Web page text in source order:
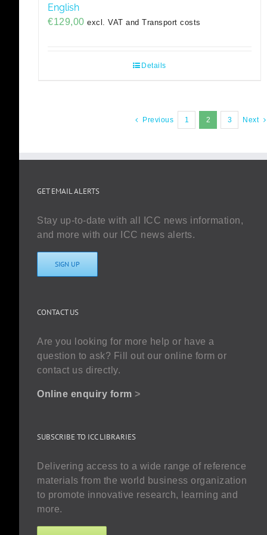
English
€129,00 excl. VAT and Transport costs
Details
Previous 1 2 3 Next
GET EMAIL ALERTS
Stay up-to-date with all ICC news information,
and more with our ICC news alerts.
SIGN UP
CONTACT US
Are you looking for more help or have a
question to ask? Fill out our online form or
contact us directly.
Online enquiry form >
SUBSCRIBE TO ICC LIBRARIES
Delivering access to a wide range of reference
materials from the world business organization
to promote innovative research, learning and
more.